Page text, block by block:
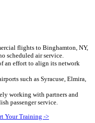
flights to Binghamton, NY,
scheduled air service.
an effort to align its network
such as Syracuse, Elmira,
working with partners and
passenger service.
Your Training ->